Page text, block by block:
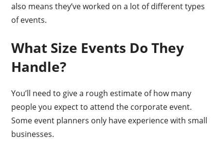
also means they’ve worked on a lot of different types
of events.
What Size Events Do They
Handle?
You’ll need to give a rough estimate of how many
people you expect to attend the corporate event.
Some event planners only have experience with small
businesses.